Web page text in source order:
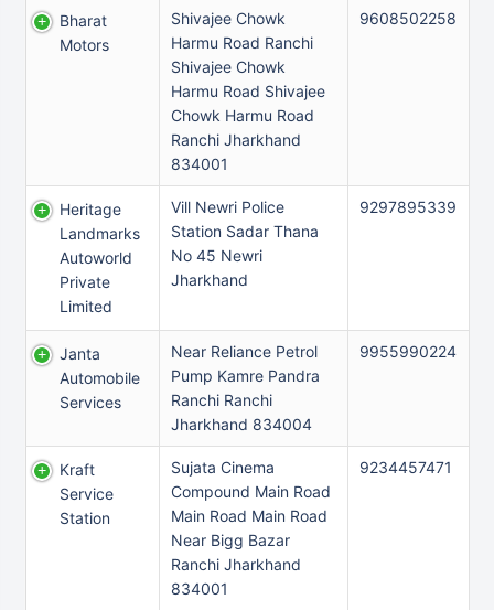
Bharat
Motors
Shivajee Chowk
Harmu Road Ranchi
Shivajee Chowk
Harmu Road Shivajee
Chowk Harmu Road
Ranchi Jharkhand
834001
9608502258
Heritage
Landmarks
Autoworld
Private
Limited
Vill Newri Police
Station Sadar Thana
No 45 Newri
Jharkhand
9297895339
Janta
Automobile
Services
Near Reliance Petrol
Pump Kamre Pandra
Ranchi Ranchi
Jharkhand 834004
9955990224
Kraft
Service
Station
Sujata Cinema
Compound Main Road
Main Road Main Road
Near Bigg Bazar
Ranchi Jharkhand
834001
9234457471